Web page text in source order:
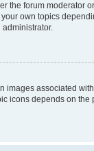
the forum moderator
own topics
images associated
icons depends on the